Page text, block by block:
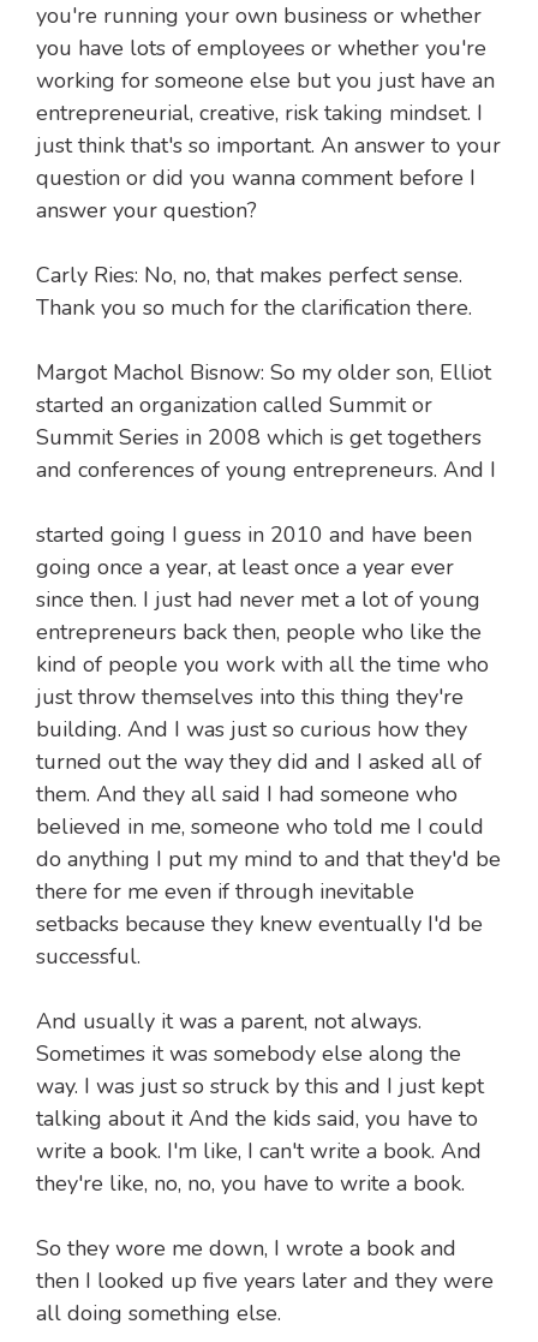
you're running your own business or whether
you have lots of employees or whether you're
working for someone else but you just have an
entrepreneurial, creative, risk taking mindset. I
just think that's so important. An answer to your
question or did you wanna comment before I
answer your question?
Carly Ries: No, no, that makes perfect sense.
Thank you so much for the clarification there.
Margot Machol Bisnow: So my older son, Elliot
started an organization called Summit or
Summit Series in 2008 which is get togethers
and conferences of young entrepreneurs. And I
started going I guess in 2010 and have been
going once a year, at least once a year ever
since then. I just had never met a lot of young
entrepreneurs back then, people who like the
kind of people you work with all the time who
just throw themselves into this thing they're
building. And I was just so curious how they
turned out the way they did and I asked all of
them. And they all said I had someone who
believed in me, someone who told me I could
do anything I put my mind to and that they'd be
there for me even if through inevitable
setbacks because they knew eventually I'd be
successful.
And usually it was a parent, not always.
Sometimes it was somebody else along the
way. I was just so struck by this and I just kept
talking about it And the kids said, you have to
write a book. I'm like, I can't write a book. And
they're like, no, no, you have to write a book.
So they wore me down, I wrote a book and
then I looked up five years later and they were
all doing something else.